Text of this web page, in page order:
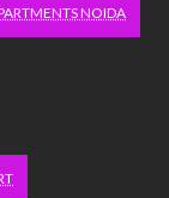
NOIDA